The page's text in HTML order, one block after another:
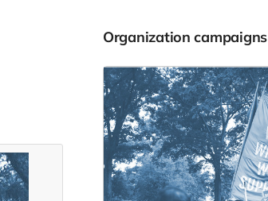
Organization campaigns